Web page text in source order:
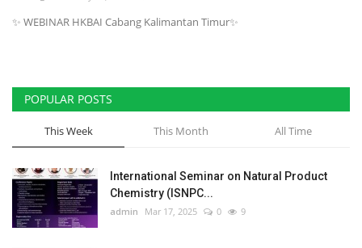
Scientific Journals, Books & HKBAI
Teaching & Learning
Membership & Professional
Community
News & Event
Location & Contact HKBAI
✨ WEBINAR HKBAI Cabang Kalimantan Timur✨
POPULAR POSTS
This Week This Month All Time
International Seminar on Natural Product
Chemistry (ISNPC...
admin Mar 17, 2025 0 9